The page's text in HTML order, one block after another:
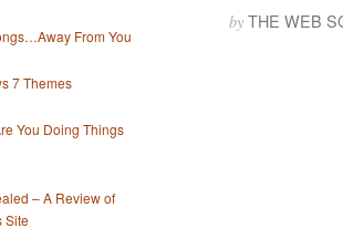
by THE WEB
From You
7 Themes
You Doing Things
– A Review of
Site